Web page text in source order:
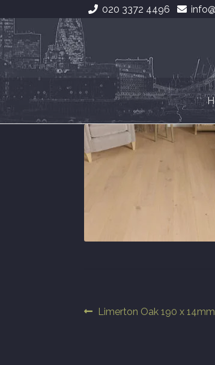
020 3372 4496
Skip
to
navigation
Skip
to
content
Post
Previous
Limerton Oak 190 x 14mm